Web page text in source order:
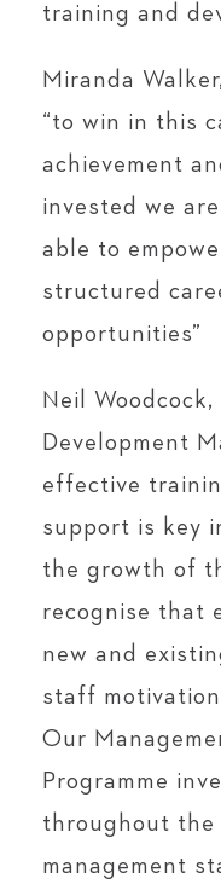
training and
Miranda
“to win in this
achievement
invested we
able to
structured
opportunities”
Neil
Development
effective
support is key
the growth of
recognise that
new and
staff
Our
Programme
throughout
management